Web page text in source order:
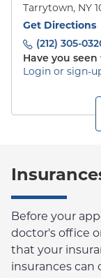
Tarrytown, NY
Get Directions
to155 White
(212) 305-
Have you
Login or sign-
Before your
doctor's office
that your
insurances can